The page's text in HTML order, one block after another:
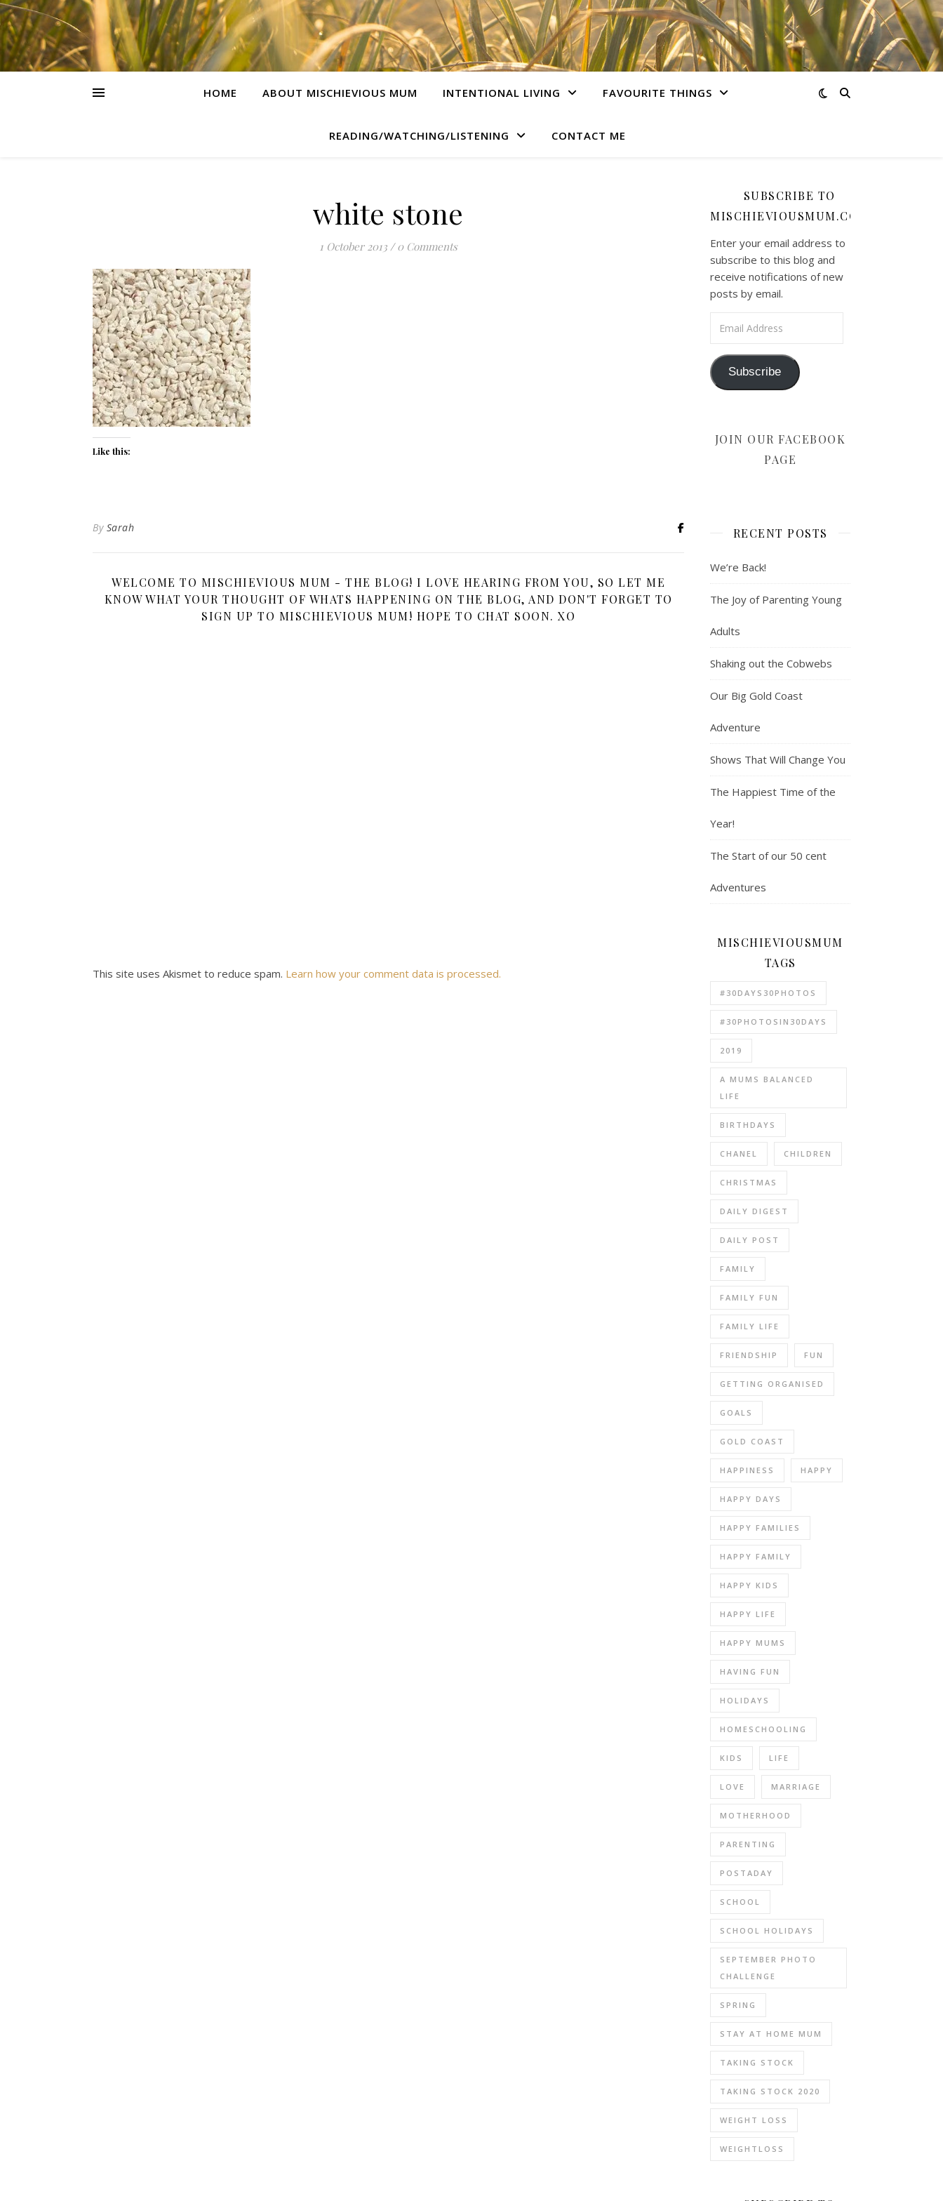
HOME ABOUT MISCHIEVIOUS MUM INTENTIONAL LIVING FAVOURITE THINGS
READING/WATCHING/LISTENING CONTACT ME
white stone
1 October 2013 / 0 Comments
Like this:
By Sarah
WELCOME TO MISCHIEVIOUS MUM - THE BLOG! I LOVE HEARING FROM YOU, SO LET ME
KNOW WHAT YOUR THOUGHT OF WHATS HAPPENING ON THE BLOG, AND DON'T FORGET TO
SIGN UP TO MISCHIEVIOUS MUM! HOPE TO CHAT SOON. XO
This site uses Akismet to reduce spam. Learn how your comment data is processed.
SUBSCRIBE TO
MISCHIEVIOUSMUM.COM
Enter your email address to
subscribe to this blog and
receive notifications of new
posts by email.
Subscribe
JOIN OUR FACEBOOK
PAGE
RECENT POSTS
We’re Back!
The Joy of Parenting Young
Adults
Shaking out the Cobwebs
Our Big Gold Coast
Adventure
Shows That Will Change You
The Happiest Time of the
Year!
The Start of our 50 cent
Adventures
MISCHIEVIOUSMUM
TAGS
#30DAYS30PHOTOS
#30PHOTOSIN30DAYS
2019
A MUMS BALANCED
LIFE
BIRTHDAYS
CHANEL CHILDREN
CHRISTMAS
DAILY DIGEST
DAILY POST
FAMILY
FAMILY FUN
FAMILY LIFE
FRIENDSHIP FUN
GETTING ORGANISED
GOALS
GOLD COAST
HAPPINESS HAPPY
HAPPY DAYS
HAPPY FAMILIES
HAPPY FAMILY
HAPPY KIDS
HAPPY LIFE
HAPPY MUMS
HAVING FUN
HOLIDAYS
HOMESCHOOLING
KIDS LIFE
LOVE MARRIAGE
MOTHERHOOD
PARENTING
POSTADAY
SCHOOL
SCHOOL HOLIDAYS
SEPTEMBER PHOTO
CHALLENGE
SPRING
STAY AT HOME MUM
TAKING STOCK
TAKING STOCK 2020
WEIGHT LOSS
WEIGHTLOSS